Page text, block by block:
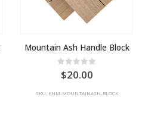
Mountain Ash Handle Block
0out of 5
20.00
SKU: KHM-MOUNTAINASH-BLOCK